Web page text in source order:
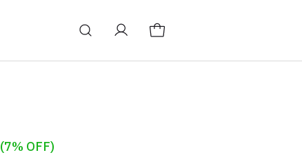
(7% OFF)